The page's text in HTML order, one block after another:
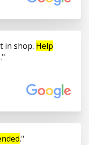
in shop. Help
.